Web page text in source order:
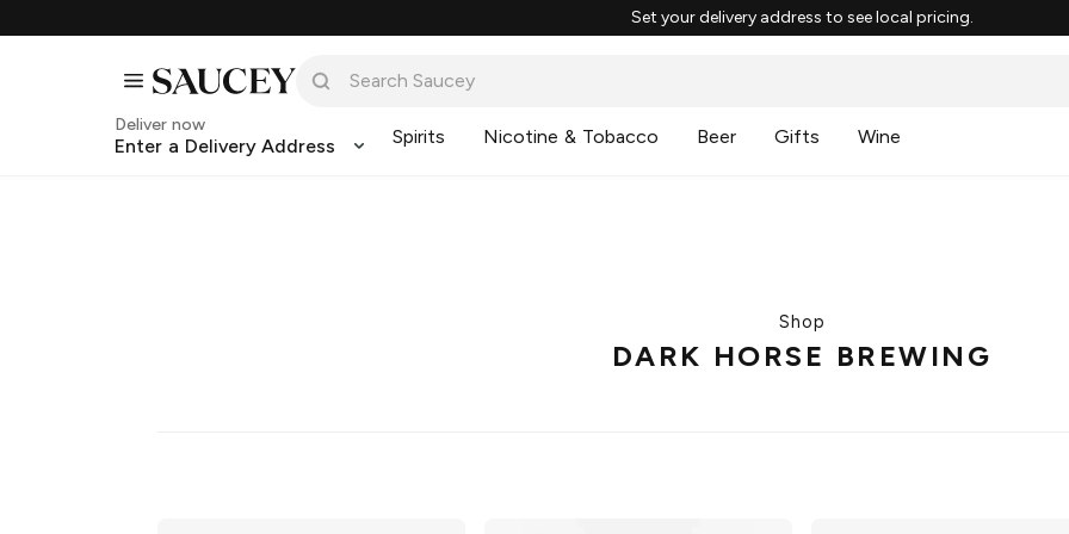
Set your delivery address to see local pricing.
Deliver now
Enter a Delivery Address Spirits Nicotine & Tobacco Beer Gifts Wine
Shop
DARK HORSE BREWING